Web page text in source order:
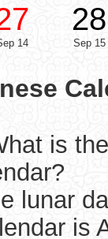
14
28
Sep 15
is
lunar
is